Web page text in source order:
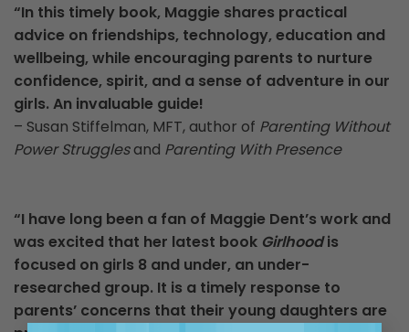
“In this timely book, Maggie shares practical
advice on friendships, technology, education and
wellbeing, while encouraging parents to nurture
confidence, spirit, and a sense of adventure in our
girls. An invaluable guide!
– Susan Stiffelman, MFT, author of Parenting Without
Power Strugglesand Parenting With Presence
“I have long been a fan of Maggie Dent’s work and
was excited that her latest book Girlhoodis
focused on girls 8 and under, an under-
researched group. It is a timely response to
parents’ concerns that their young daughters are